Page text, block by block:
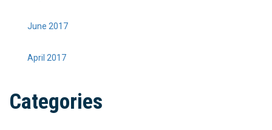
June 2017
April 2017
Categories